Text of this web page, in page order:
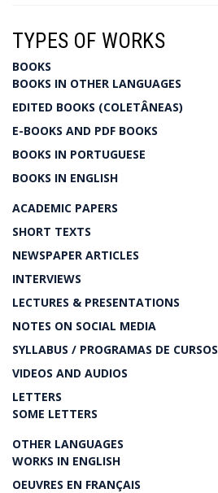
TYPES OF WORKS
BOOKS
BOOKS IN OTHER LANGUAGES
EDITED BOOKS (COLETÂNEAS)
E-BOOKS AND PDF BOOKS
BOOKS IN PORTUGUESE
BOOKS IN ENGLISH
ACADEMIC PAPERS
SHORT TEXTS
NEWSPAPER ARTICLES
INTERVIEWS
LECTURES & PRESENTATIONS
NOTES ON SOCIAL MEDIA
SYLLABUS / PROGRAMAS DE CURSOS
VIDEOS AND AUDIOS
LETTERS
SOME LETTERS
OTHER LANGUAGES
WORKS IN ENGLISH
OEUVRES EN FRANÇAIS